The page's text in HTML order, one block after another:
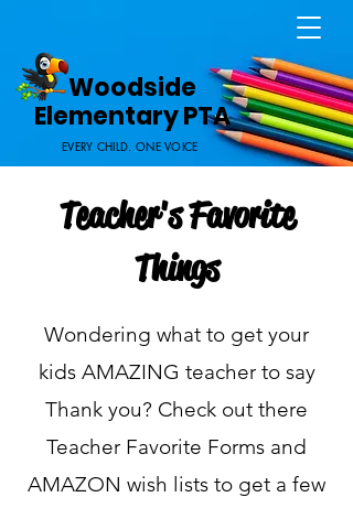
Woodside
Elementary PTA
EVERY CHILD. ONE VOICE
Teacher's Favorite
Things
Wondering what to get your
kids AMAZING teacher to say
Thank you? Check out there
Teacher Favorite Forms and
AMAZON wish lists to get a few